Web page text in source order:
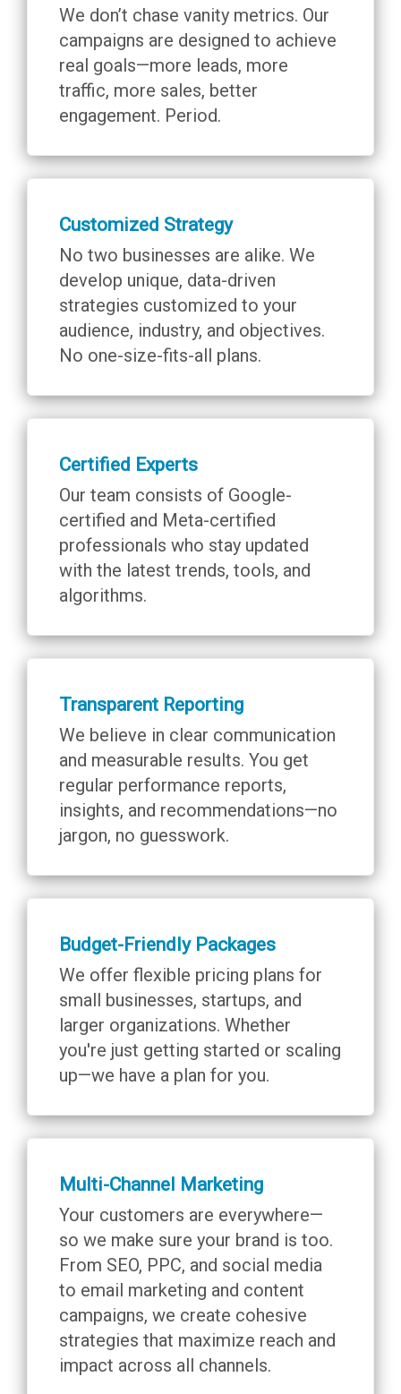
We don’t chase vanity metrics. Our
campaigns are designed to achieve
real goals—more leads, more
traffic, more sales, better
engagement. Period.
Customized Strategy
No two businesses are alike. We
develop unique, data-driven
strategies customized to your
audience, industry, and objectives.
No one-size-fits-all plans.
Certified Experts
Our team consists of Google-
certified and Meta-certified
professionals who stay updated
with the latest trends, tools, and
algorithms.
Transparent Reporting
We believe in clear communication
and measurable results. You get
regular performance reports,
insights, and recommendations—no
jargon, no guesswork.
Budget-Friendly Packages
We offer flexible pricing plans for
small businesses, startups, and
larger organizations. Whether
you're just getting started or scaling
up—we have a plan for you.
Multi-Channel Marketing
Your customers are everywhere—
so we make sure your brand is too.
From SEO, PPC, and social media
to email marketing and content
campaigns, we create cohesive
strategies that maximize reach and
impact across all channels.